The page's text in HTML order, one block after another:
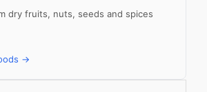
dry fruits, nuts, seeds and spices
→